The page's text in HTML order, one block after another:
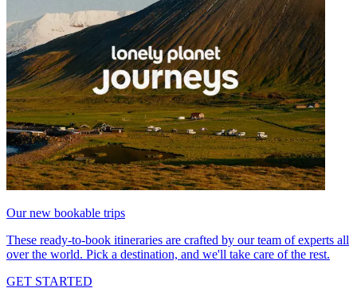
Our new bookable trips
These ready-to-book itineraries are crafted by our team of experts all
over the world. Pick a destination, and we'll take care of the rest.
GET STARTED